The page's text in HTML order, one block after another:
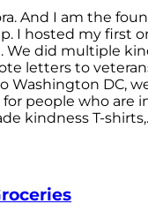
And I am the
I hosted my first
We did multiple
letters to
Washington DC,
people who are
kindness T-